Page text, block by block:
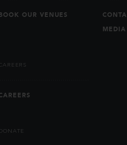
OUR VENUES
MEDIA
DONATE